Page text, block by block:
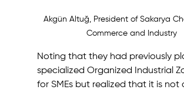
Akgün Altuğ, President of Sakarya
Commerce and Industry
Noting that they had previously
specialized Organized Industrial
for SMEs but realized that it is not